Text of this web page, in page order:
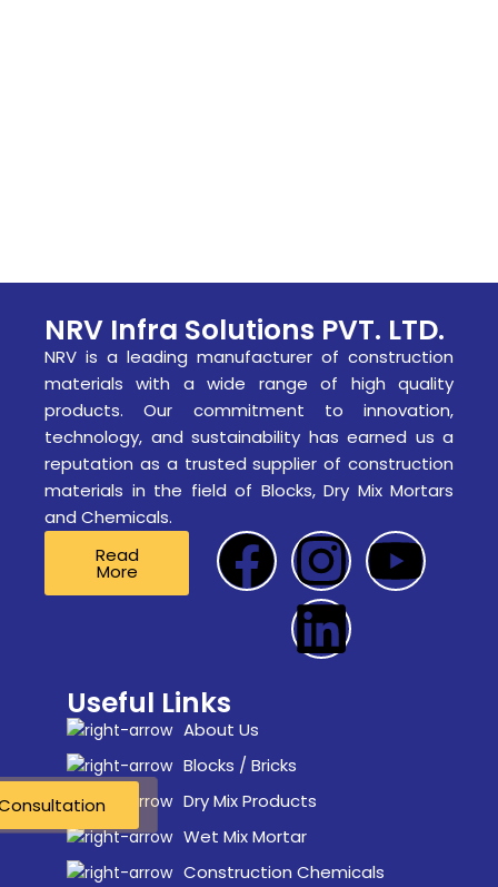
NRV Infra Solutions PVT. LTD.
NRV is a leading manufacturer of construction
materials with a wide range of high quality
products. Our commitment to innovation,
technology, and sustainability has earned us a
reputation as a trusted supplier of construction
materials in the field of Blocks, Dry Mix Mortars
and Chemicals.
Read
More
Useful Links
About Us
Blocks / Bricks
Dry Mix Products
Wet Mix Mortar
Construction Chemicals